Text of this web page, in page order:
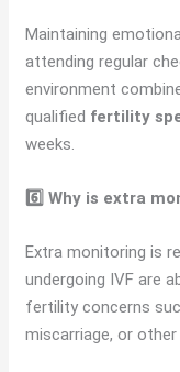
Maintaining
attending regular
environment
qualified fertility
weeks.
6️⃣ Why is extra
Extra monitoring is
undergoing IVF are
fertility concerns
miscarriage, or